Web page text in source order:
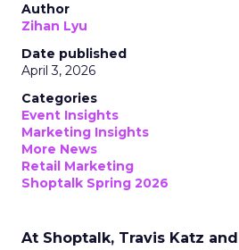
Author
Zihan Lyu
Date published
April 3, 2026
Categories
Event Insights
Marketing Insights
More News
Retail Marketing
Shoptalk Spring 2026
At Shoptalk, Travis Katz